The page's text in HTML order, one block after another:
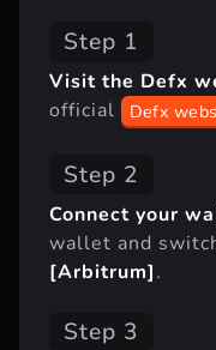
Step 1
Visit the Defx
official
Defx
Step 2
Connect your
wallet and
[Arbitrum].
Step 3